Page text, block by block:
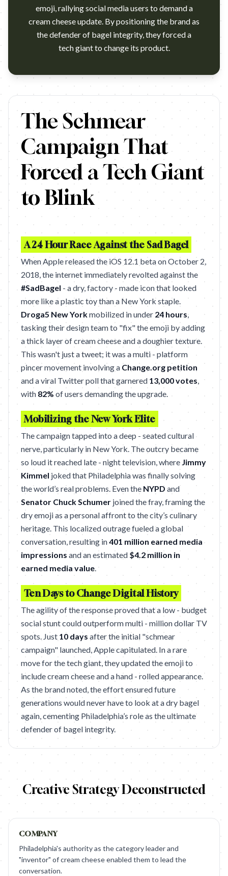
emoji, rallying social media users to demand a
cream cheese update. By positioning the brand as
the defender of bagel integrity, they forced a
tech giant to change its product.
https://www.youtube.com/watch?v=y_sSWH-
The Schmear
Campaign That
Forced a Tech Giant
to Blink
A 24 Hour Race Against the Sad Bagel
When Apple released the iOS 12.1 beta on October 2,
2018, the internet immediately revolted against the
#SadBagel - a dry, factory - made icon that looked
more like a plastic toy than a New York staple.
Droga5 New Yorkmobilized in under 24 hours,
tasking their design team to "fix" the emoji by adding
a thick layer of cream cheese and a doughier texture.
This wasn't just a tweet; it was a multi - platform
pincer movement involving a Change.org petition
and a viral Twitter poll that garnered 13,000 votes,
with 82% of users demanding the upgrade.
Mobilizing the New York Elite
The campaign tapped into a deep - seated cultural
nerve, particularly in New York. The outcry became
so loud it reached late - night television, where Jimmy
Kimmel joked that Philadelphia was finally solving
the world’s real problems. Even the NYPD and
Senator Chuck Schumer joined the fray, framing the
dry emoji as a personal affront to the city’s culinary
heritage. This localized outrage fueled a global
conversation, resulting in401 million earned media
impressions and an estimated $4.2 million in
earned media value.
Ten Days to Change Digital History
The agility of the response proved that a low - budget
social stunt could outperform multi - million dollar TV
spots. Just 10 days after the initial "schmear
campaign" launched, Apple capitulated. In a rare
move for the tech giant, they updated the emoji to
include cream cheese and a hand - rolled appearance.
As the brand noted, the effort ensured future
generations would never have to look at a dry bagel
again, cementing Philadelphia’s role as the ultimate
defender of bagel integrity.
Creative Strategy Deconstructed
COMPANY
Philadelphia's authority as the category leader and
"inventor" of cream cheese enabled them to lead the
conversation.